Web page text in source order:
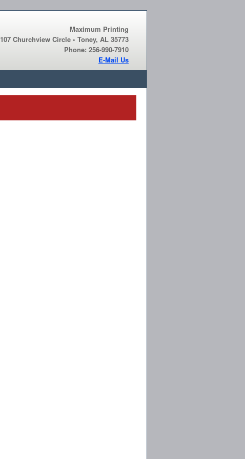
Maximum Printing
107 Churchview Circle • Toney, AL 35773
Phone: 256-990-7910
E-Mail Us